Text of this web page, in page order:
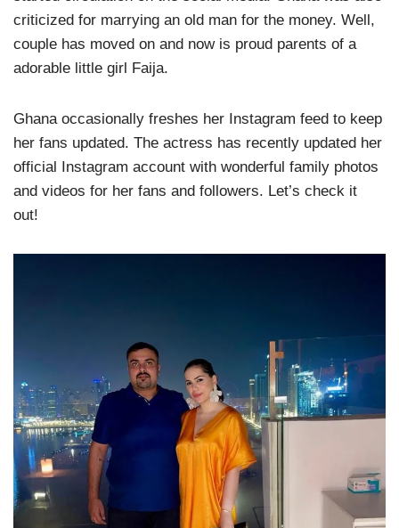
criticized for marrying an old man for the money. Well,
couple has moved on and now is proud parents of a
adorable little girl Faija.
Ghana occasionally freshes her Instagram feed to keep
her fans updated. The actress has recently updated her
official Instagram account with wonderful family photos
and videos for her fans and followers. Let’s check it
out!